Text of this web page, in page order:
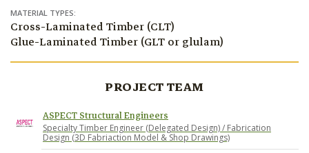
MATERIAL TYPES:
Cross-Laminated Timber (CLT)
Glue-Laminated Timber (GLT or glulam)
PROJECT TEAM
ASPECT Structural Engineers
Specialty Timber Engineer (Delegated Design) / Fabrication
Design (3D Fabriaction Model & Shop Drawings)